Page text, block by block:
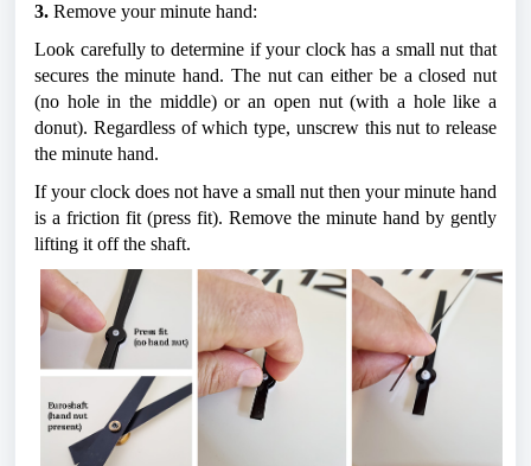
3. Remove your minute hand:
Look carefully to determine if your clock has a small nut that
secures the minute hand. The nut can either be a closed nut
(no hole in the middle) or an open nut (with a hole like a
donut). Regardless of which type, unscrew this nut to release
the minute hand.
If your clock does not have a small nut then your minute hand
is a friction fit (press fit). Remove the minute hand by gently
lifting it off the shaft.